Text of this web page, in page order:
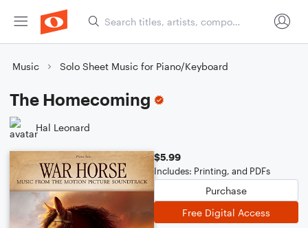
Music Solo Sheet Music for Piano/Keyboard
The Homecoming
Hal Leonard
$5.99
Includes: Printing, and PDFs
Purchase
Free Digital Access